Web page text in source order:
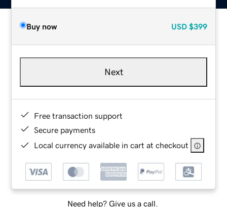
Buy now USD $399
Next
Free transaction support
Secure payments
Local currency available in cart at checkout
Need help? Give us a call.